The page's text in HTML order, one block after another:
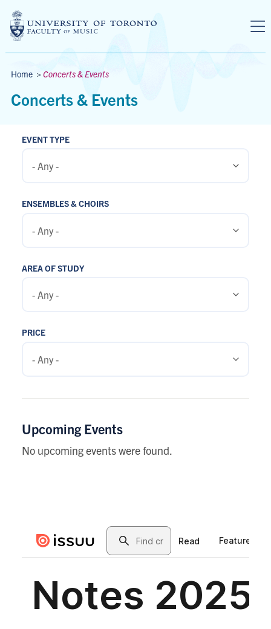
Breadcrumbs
Home > Concerts & Events
Concerts & Events
EVENT TYPE
ENSEMBLES & CHOIRS
AREA OF STUDY
PRICE
Upcoming Events
No upcoming events were found.